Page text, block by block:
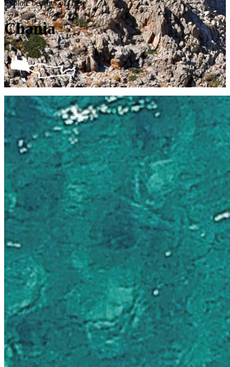
Explore beaches of Crete
Chania